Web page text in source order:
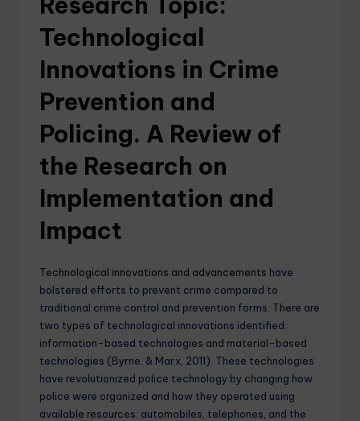
Technological
Innovations in Crime
Prevention and
Policing. A Review of
the Research on
Implementation and
Impact
Technological innovations and advancements have
bolstered efforts to prevent crime compared to
traditional crime control and prevention forms. There are
two types of technological innovations identified;
information-based technologies and material-based
technologies (Byrne, & Marx, 2011). These technologies
have revolutionized police technology by changing how
police were organized and how they operated using
available resources: automobiles, telephones, and the